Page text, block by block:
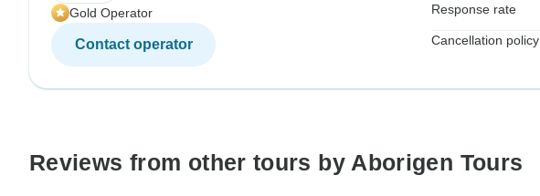
Gold Operator
Contact operator
Response rate
Cancellation policy
Reviews from other tours by Aborigen Tours